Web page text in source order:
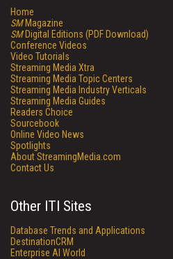
Home
SMMagazine
SMDigital Editions (PDF Download)
Conference Videos
Video Tutorials
Streaming Media Xtra
Streaming Media Topic Centers
Streaming Media Industry Verticals
Streaming Media Guides
Readers Choice
Sourcebook
Online Video News
Spotlights
About StreamingMedia.com
Contact Us
Other ITI Sites
Database Trends and Applications
DestinationCRM
Enterprise AI World